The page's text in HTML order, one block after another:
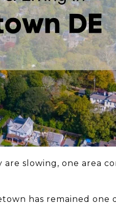
slowing, one area
has remained one